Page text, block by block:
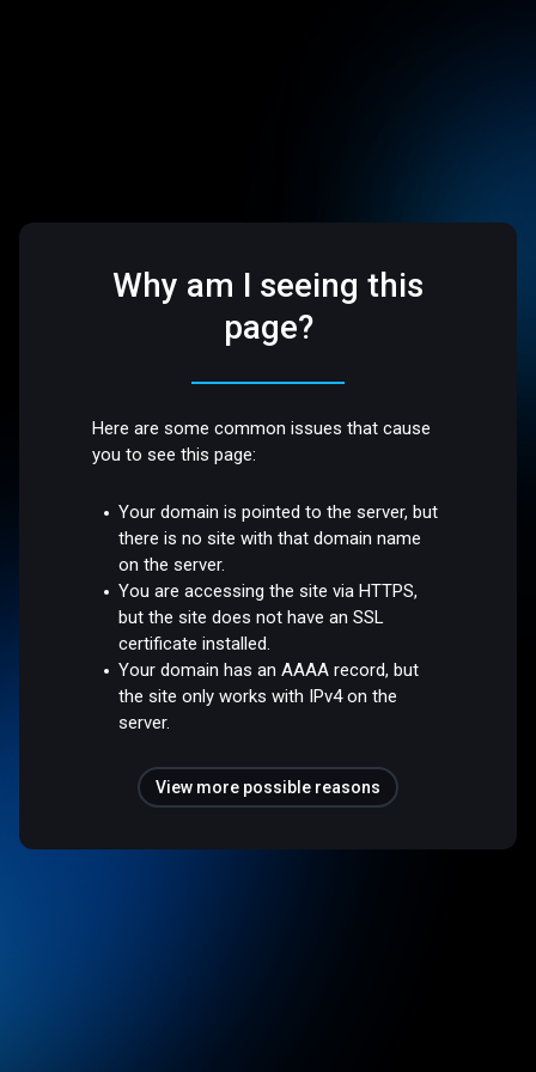
Why am I seeing this
page?
Here are some common issues that cause
you to see this page:
Your domain is pointed to the server, but
there is no site with that domain name
on the server.
You are accessing the site via HTTPS,
but the site does not have an SSL
certificate installed.
Your domain has an AAAA record, but
the site only works with IPv4 on the
server.
View more possible reasons